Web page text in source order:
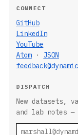
CONNECT
GitHub
LinkedIn
YouTube
Atom · JSON
DISPATCH
New datasets,
and lab notes —
Email